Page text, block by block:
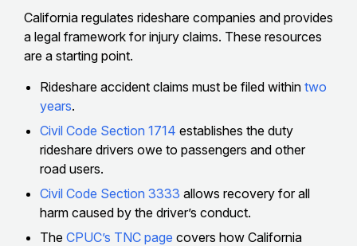
California regulates rideshare companies and provides
a legal framework for injury claims. These resources
are a starting point.
Rideshare accident claims must be filed within two
years.
Civil Code Section 1714 establishes the duty
rideshare drivers owe to passengers and other
road users.
Civil Code Section 3333 allows recovery for all
harm caused by the driver’s conduct.
The CPUC’s TNC page covers how California